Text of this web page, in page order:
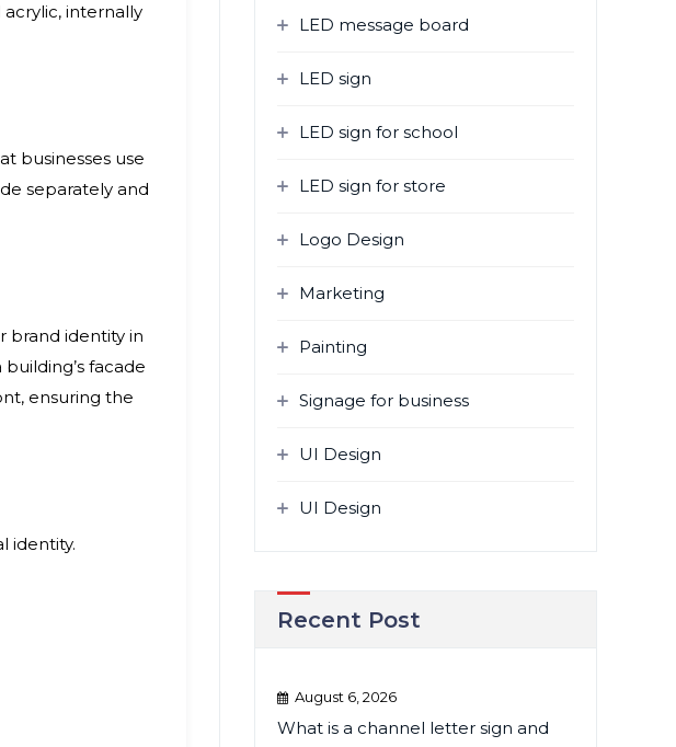
internally
businesses use
separately and
brand identity in
facade
ensuring the
identity.
LED message board
LED sign
LED sign for school
LED sign for store
Logo Design
Marketing
Painting
Signage for business
UI Design
UI Design
Recent Post
August 6, 2026
What is a channel letter sign and